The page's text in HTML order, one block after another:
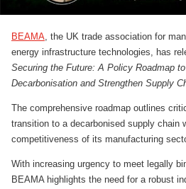
BEAMA, the UK trade association for
energy infrastructure technologies, has
Securing the Future: A Policy Roadmap
Decarbonisation and Strengthen Supply
The comprehensive roadmap outlines
transition to a decarbonised supply chain
competitiveness of its manufacturing
With increasing urgency to meet legally
BEAMA highlights the need for a robust